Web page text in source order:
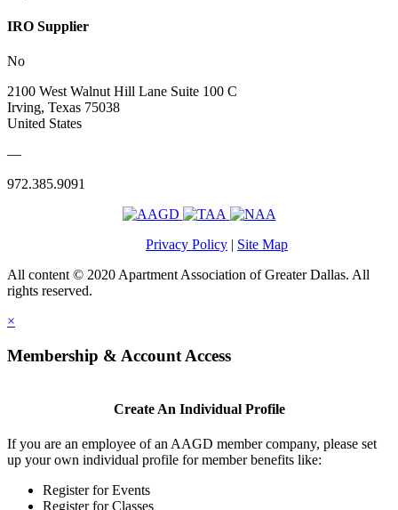
IRO Supplier
No
2100 West Walnut Hill Lane Suite 100 C
Irving, Texas 75038
United States
—
972.385.9091
Privacy Policy | Site Map
All content © 2020 Apartment Association of Greater Dallas. All
rights reserved.
×
Membership & Account Access
Create An Individual Profile
If you are an employee of an AAGD member company, please set
up your own individual profile for member benefits like:
Register for Events
Register for Classes